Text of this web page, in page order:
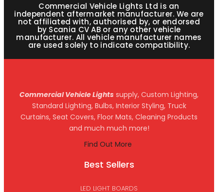
Commercial Vehicle Lights Ltd is an
independent aftermarket manufacturer. We are
not affiliated with, authorised by, or endorsed
by Scania CV AB or any other vehicle
manufacturer. All vehicle manufacturer names
are used solely to indicate compatibility.
Commercial Vehicle Lights supply, Custom Lighting,
Standard Lighting, Bulbs, Interior Styling, Truck
Curtains, Seat Covers, Floor Mats, Cleaning Products
and much much more!
Find Out More
Best Sellers
LED LIGHT BOARDS